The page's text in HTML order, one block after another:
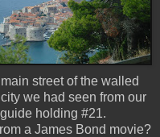
street of the walled
we had seen from our
holding #21.
a James Bond movie?